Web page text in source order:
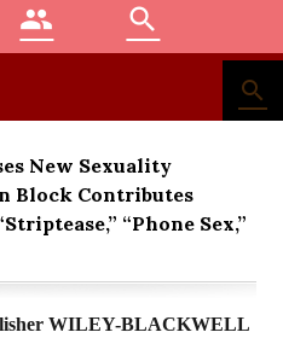
group search
search
New Sexuality
Block Contributes
“Phone Sex,”
WILEY-BLACKWELL